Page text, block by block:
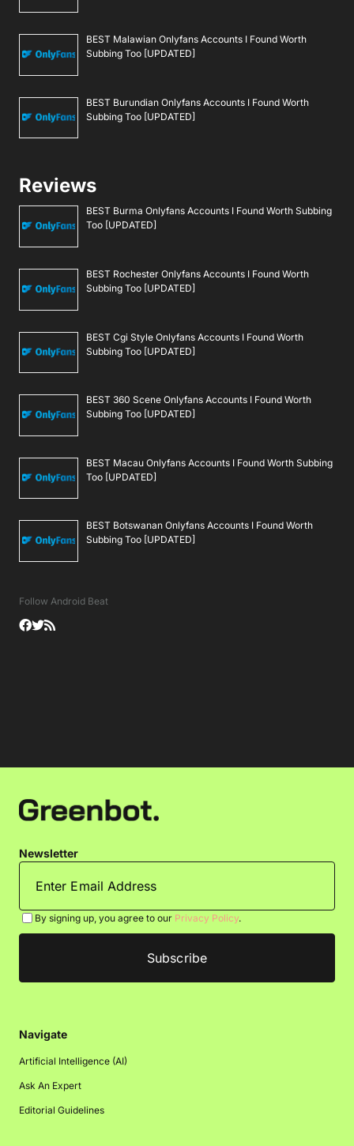
BEST Malawian Onlyfans Accounts I Found Worth
Subbing Too [UPDATED]
BEST Burundian Onlyfans Accounts I Found Worth
Subbing Too [UPDATED]
Reviews
BEST Burma Onlyfans Accounts I Found Worth Subbing
Too [UPDATED]
BEST Rochester Onlyfans Accounts I Found Worth
Subbing Too [UPDATED]
BEST Cgi Style Onlyfans Accounts I Found Worth
Subbing Too [UPDATED]
BEST 360 Scene Onlyfans Accounts I Found Worth
Subbing Too [UPDATED]
BEST Macau Onlyfans Accounts I Found Worth Subbing
Too [UPDATED]
BEST Botswanan Onlyfans Accounts I Found Worth
Subbing Too [UPDATED]
Follow Android Beat
Newsletter
By signing up, you agree to our Privacy Policy.
Navigate
Artificial Intelligence (AI)
Ask An Expert
Editorial Guidelines